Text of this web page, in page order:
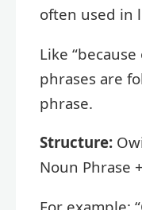
often used in
Like
phrases are
phrase.
Structure:
Noun Phrase